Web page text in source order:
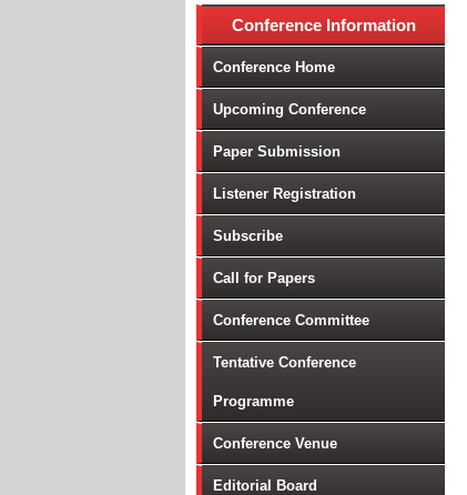
Conference Information
Conference Home
Upcoming Conference
Paper Submission
Listener Registration
Subscribe
Call for Papers
Conference Committee
Tentative Conference
Programme
Conference Venue
Editorial Board